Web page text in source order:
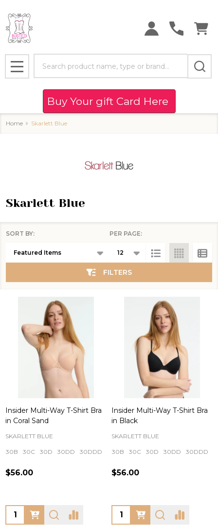
MENU
Buy Your gift Card Here
Home Skarlett Blue
Skarlett Blue
SORT BY: PER PAGE:
FILTERS
Insider Multi-Way T-Shirt Bra
in Coral Sand
SKARLETT BLUE
30B 30C 30D 30DD 30DDD + More
$56.00
Quantity:
Insider Multi-Way T-Shirt Bra
in Black
SKARLETT BLUE
30B 30C 30D 30DD 30DDD
$56.00
Quantity: